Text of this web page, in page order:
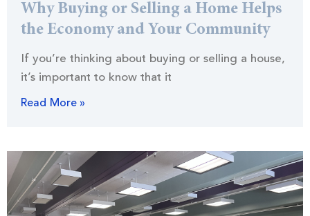
Why Buying or Selling a Home Helps
the Economy and Your Community
If you’re thinking about buying or selling a house,
it’s important to know that it
Read More »